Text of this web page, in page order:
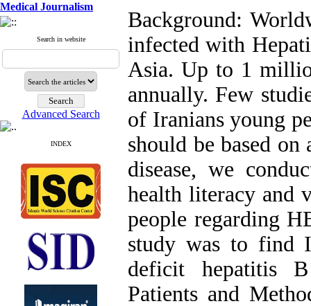
Medical Journalism
Search in website
Advanced Search
INDEX
Background:
infected with
Asia. Up to 1
annually. Few
of Iranians young
should be based on
disease, we
health literacy and
people regarding
study was to find
deficit hepatitis
Patients and